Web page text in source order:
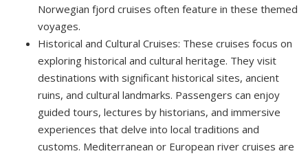
Norwegian fjord cruises often feature in these themed
voyages.
Historical and Cultural Cruises: These cruises focus on
exploring historical and cultural heritage. They visit
destinations with significant historical sites, ancient
ruins, and cultural landmarks. Passengers can enjoy
guided tours, lectures by historians, and immersive
experiences that delve into local traditions and
customs. Mediterranean or European river cruises are